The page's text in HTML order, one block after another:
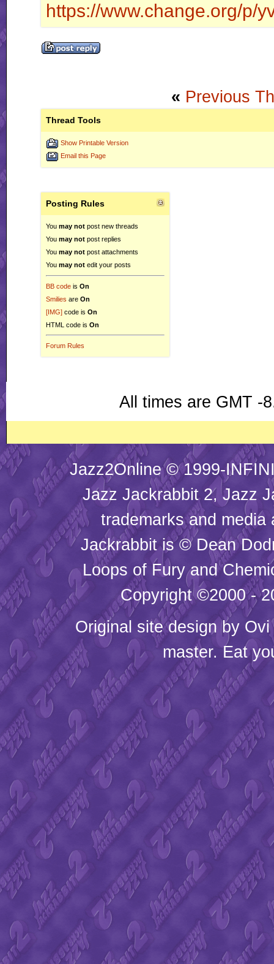
https://www.change.org/p/
« Previous
Thread Tools
Show Printable Version
Email this Page
Posting Rules
You may not post new threads
You may not post replies
You may not post attachments
You may not edit your posts
BB code is On
Smilies are On
[IMG] code is On
HTML code is On
Forum Rules
All times are GMT -
Jazz2Online © 1999-
Jazz Jackrabbit 2, Jazz
trademarks and
Jackrabbit is © Dean
Loops of Fury and
Copyright ©2000 -
Original site design by Ovi
master. Eat